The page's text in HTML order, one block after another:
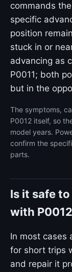
commands
specific
position
stuck in or
advancing as
P0011; both
but in the
The symptoms,
P0012 itself, so
model years.
confirm the
parts.
Is it safe
with
In most cases
for short trips
and repair it